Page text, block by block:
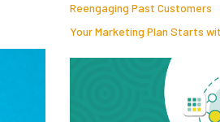
Reengaging Past Customers
Your Marketing Plan Starts